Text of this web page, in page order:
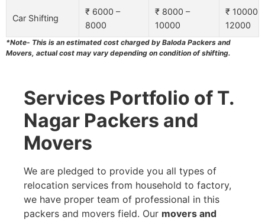
Car Shifting
₹ 6000 –
8000
₹ 8000 –
10000
₹ 10000 –
12000
*Note- This is an estimated cost charged by Baloda Packers and
Movers, actual cost may vary depending on condition of shifting.
Services Portfolio of T.
Nagar Packers and
Movers
We are pledged to provide you all types of
relocation services from household to factory,
we have proper team of professional in this
packers and movers field. Our movers and